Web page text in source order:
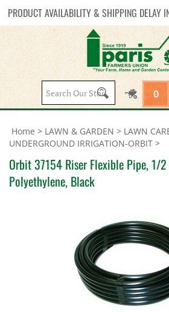
PRODUCT AVAILABILITY & SHIPPING DELAY
Search
site:
0
Home > LAWN & GARDEN > LAWN
UNDERGROUND IRRIGATION-ORBIT >
Orbit 37154 Riser Flexible Pipe, 1/
Polyethylene, Black